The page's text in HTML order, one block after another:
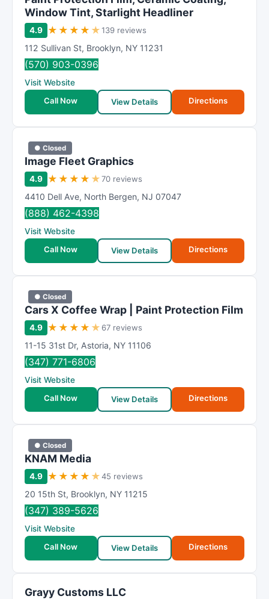
Window Tint, Starlight Headliner
4.9 ★ ★ ★ ★ ★139 reviews
112 Sullivan St, Brooklyn, NY 11231
(570) 903-0396
Visit Website
Call Now
View Details Directions
● Closed
Image Fleet Graphics
4.9 ★ ★ ★ ★ ★70 reviews
4410 Dell Ave, North Bergen, NJ 07047
(888) 462-4398
Visit Website
Call Now
View Details Directions
● Closed
Cars X Coffee Wrap | Paint Protection Film
4.9 ★ ★ ★ ★ ★ 67 reviews
11-15 31st Dr, Astoria, NY 11106
(347) 771-6806
Visit Website
Call Now
View Details Directions
● Closed
KNAM Media
4.9 ★ ★ ★ ★ ★45 reviews
20 15th St, Brooklyn, NY 11215
(347) 389-5626
Visit Website
Call Now
View Details Directions
Grayy Customs LLC